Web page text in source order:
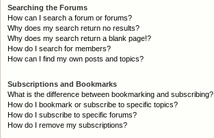
Searching the Forums
How can I search a forum or forums?
Why does my search return no results?
Why does my search return a blank page!?
How do I search for members?
How can I find my own posts and topics?
Subscriptions and Bookmarks
What is the difference between bookmarking and subscribing?
How do I bookmark or subscribe to specific topics?
How do I subscribe to specific forums?
How do I remove my subscriptions?